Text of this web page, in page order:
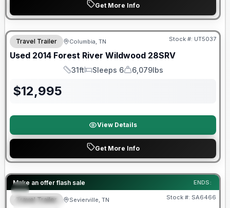
Get More Info
Travel Trailer Columbia, TN Stock #: UT5037
Used 2014 Forest River Wildwood 28SRV
Length
31ft
Sleeps
Sleeps 6
Dry Weight
6,079lbs
$12,995
View Details
Get More Info
Make an offer flash sale ENDS:
FEATURED
Forest River Great Getaway Sales Event
Travel Trailer Sevierville, TN Stock #: SA6466